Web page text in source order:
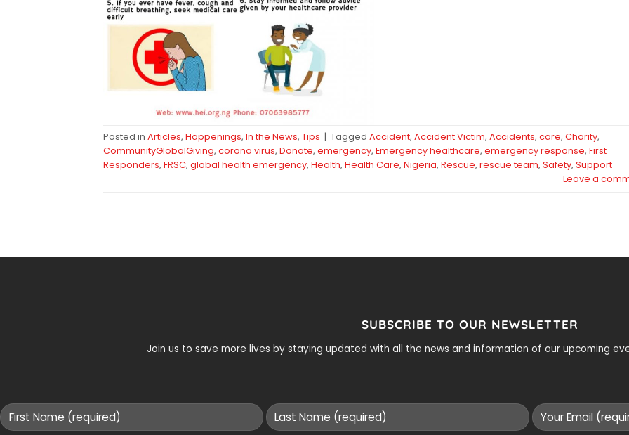
Posted in Articles, Happenings, In the News, Tips | Tagged Accident, Accident Victim, Accidents, care, Charity,
CommunityGlobalGiving, corona virus, Donate, emergency, Emergency healthcare, emergency response, First
Responders, FRSC, global health emergency, Health, Health Care, Nigeria, Rescue, rescue team, Safety, Support
Leave a
SUBSCRIBE TO OUR NEWSLETTER
Join us to save more lives by staying updated with all the news and information of our upcoming